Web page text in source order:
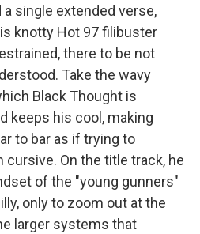
single extended verse,
knotty Hot 97 filibuster
there to be not
Take the wavy
Black Thought is
keeps his cool, making
to bar as if trying to
cursive. On the title track, he
of the "young gunners"
only to zoom out at the
larger systems that